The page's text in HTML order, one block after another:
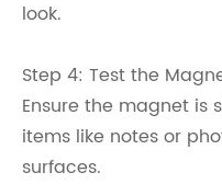
look.
Step 4: Test the
Ensure the magnet is
items like notes or
surfaces.